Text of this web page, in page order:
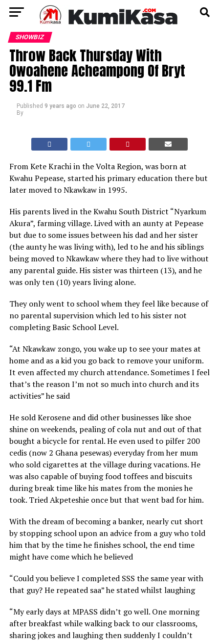
SHOWBIZ
Throw Back Thursday With
Owoahene Acheampong Of Bryt
99.1 Fm
Published 9 years ago on June 22, 2017
By
From Kete Krachi in the Volta Region, was born at
Kwahu Pepease, started his primary education there but
later moved to Nkawkaw in 1995.
His parents lived in the Kwahu South District “Nyarkum
Akura”, farming village. Lived with an aunty at Pepease
but due to some issues between his dad and her sister
(the aunty he was living with), led to he and his siblings
being moved to Nkawkaw where they had to live without
any parental guide. His sister was thirteen (13), and he
was only ten (10) years living alone.
They only went to school whem they feel like because of
no parental supervision which led to his sister not
completing Basic School Level.
“At Nkawkaw zongo, you wake up to see your mates at
home and as a kid you go back to remove your uniform.
It even affected my church attendance. Sometimes I feel
that’s the reason I’m not so much into church and its
activities” he said
He sold Kerosene and did other businesses like shoe
shine on weekends, pealing of cola nut and out of that
bought a bicycle for rental. He even used to pilfer 200
cedis (now 2 Ghana pesewas) everyday from her mum
who sold cigarettes at the village during vacations. He
was also capable of buying food toffees and biscuits
during break time like his mates from the monies he
took. Tried Akpeteshie once but that went bad for him.
With the dream of becoming a banker, nearly cut short
by stopping school upon an advice from a guy who told
him that by the time he finishes school, the end time
might have come which he believed
“Could you believe I completed SSS the same year with
that guy? He repeated saa” he stated whilst laughing
“My early days at MPASS didn’t go well. One morning
after breakfast while walking back to our classrooms,
sharing jokes and laughing then suddenly I couldn’t